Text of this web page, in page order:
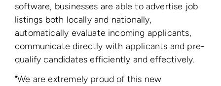
software, businesses are able to advertise job
listings both locally and nationally,
automatically evaluate incoming applicants,
communicate directly with applicants and pre-
qualify candidates efficiently and effectively.
"We are extremely proud of this new